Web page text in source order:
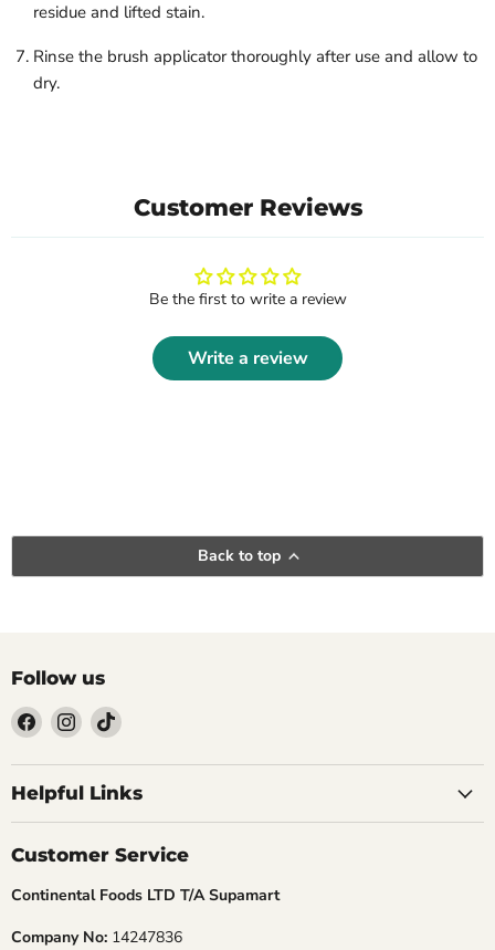
residue and lifted stain.
Rinse the brush applicator thoroughly after use and allow to
dry.
Customer Reviews
Be the first to write a review
Write a review
Back to top
Follow us
on
Facebook
us
on
Instagram
us
on
TikTok
Helpful Links
Customer Service
Continental Foods LTD T/A Supamart
Company No: 14247836